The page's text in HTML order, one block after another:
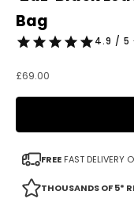
Bag
4.9 / 5
Sale price
£69.00
FREE FAST DELIVERY
THOUSANDS OF 5*